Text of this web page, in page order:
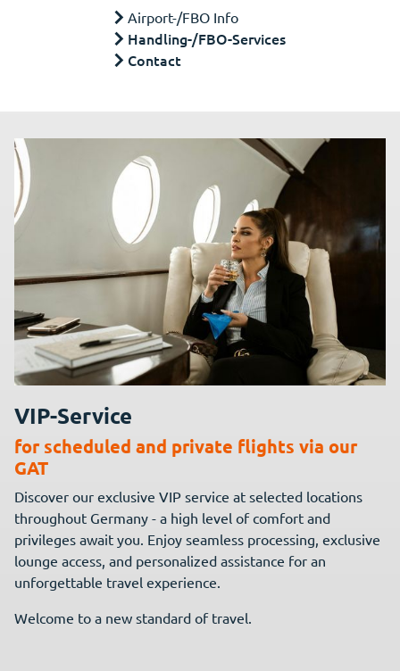
Airport-/FBO Info
Handling-/FBO-Services
Contact
VIP-Service
for scheduled and private flights via our
GAT
Discover our exclusive VIP service at selected locations
throughout Germany - a high level of comfort and
privileges await you. Enjoy seamless processing, exclusive
lounge access, and personalized assistance for an
unforgettable travel experience.
Welcome to a new standard of travel.